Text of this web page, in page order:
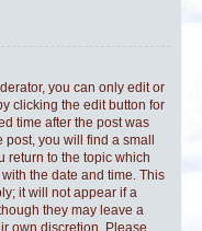
you can only edit or
clicking the edit button for
time after the post was
you will find a small
return to the topic which
the date and time. This
it will not appear if a
they may leave a
own discretion. Please